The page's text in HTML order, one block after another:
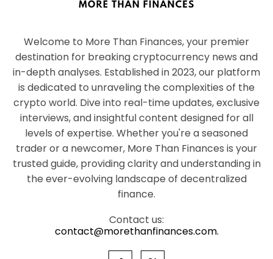
Welcome to More Than Finances, your premier
destination for breaking cryptocurrency news and
in-depth analyses. Established in 2023, our platform
is dedicated to unraveling the complexities of the
crypto world. Dive into real-time updates, exclusive
interviews, and insightful content designed for all
levels of expertise. Whether you're a seasoned
trader or a newcomer, More Than Finances is your
trusted guide, providing clarity and understanding in
the ever-evolving landscape of decentralized
finance.
Contact us:
contact@morethanfinances.com.